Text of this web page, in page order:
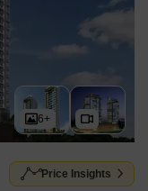
6+
Price Insights